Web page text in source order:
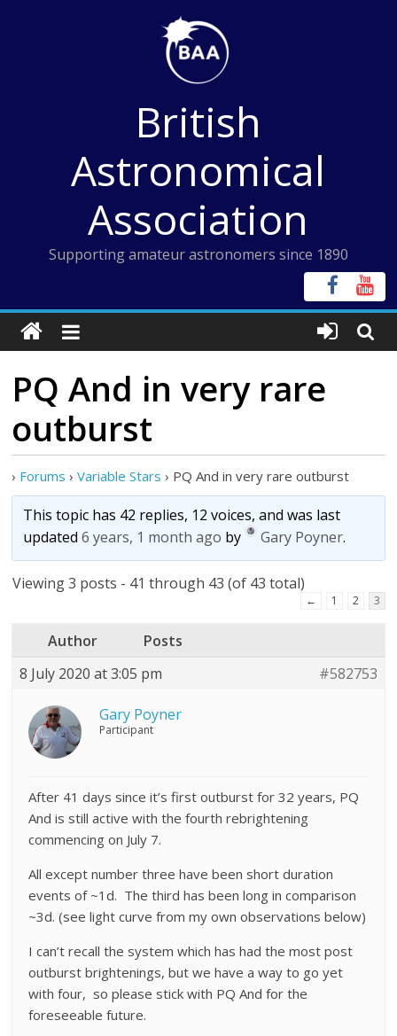
British
Astronomical
Association
Supporting amateur astronomers since 1890
PQ And in very rare
outburst
› Forums › Variable Stars › PQ And in very rare outburst
This topic has 42 replies, 12 voices, and was last
updated6 years, 1 month ago by Gary Poyner.
Viewing 3 posts - 41 through 43 (of 43 total)
← 1 2 3
Author
Posts
8 July 2020 at 3:05 pm
#582753
Gary Poyner
Participant
After 41 days since it’s first outburst for 32 years, PQ
And is still active with the fourth rebrightening
commencing on July 7.
All except number three have been short duration
events of ~1d. The third has been long in comparison
~3d. (see light curve from my own observations below)
I can’t recall the system which has had the most post
outburst brightenings, but we have a way to go yet
with four, so please stick with PQ And for the
foreseeable future.